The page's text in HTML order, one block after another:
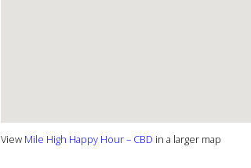
View Mile High Happy Hour – CBD in a larger map